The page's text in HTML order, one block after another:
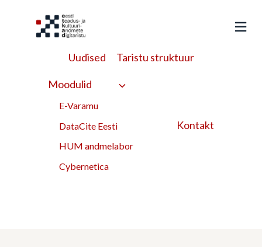
Uudised Taristu struktuur
Moodulid
E-Varamu
DataCite Eesti
HUM andmelabor
Cybernetica
Kontakt
Archaeological glass
from a suburban
landfill in Tallinn,
Estonia